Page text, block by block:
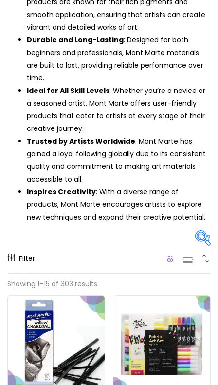
products are known for their rich pigments and
smooth application, ensuring that artists can create
vibrant and detailed works of art.
Durable and Long-Lasting: Designed for both
beginners and professionals, Mont Marte materials
are built to last, providing reliable performance over
time.
Ideal for All Skill Levels: Whether you’re a novice or
a seasoned artist, Mont Marte offers user-friendly
products that cater to artists at every stage of their
creative journey.
Trusted by Artists Worldwide: Mont Marte has
gained a loyal following globally due to its consistent
quality and commitment to making art materials
accessible to all.
Inspires Creativity: With a diverse range of
products, Mont Marte encourages artists to explore
new techniques and expand their creative potential.
Price
On sale(217)
Categories
Filter
Showing 1–15 of 303 results